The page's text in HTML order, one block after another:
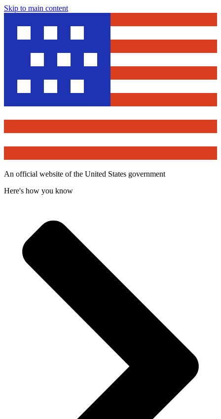
Skip to main content
An official website of the United States government
Here's how you know